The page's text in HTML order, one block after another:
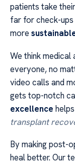
patients take
far for check-ups
more
We think
everyone, no
video calls and
gets top-notch
excellence
transplant
By making post-
heal better. Our